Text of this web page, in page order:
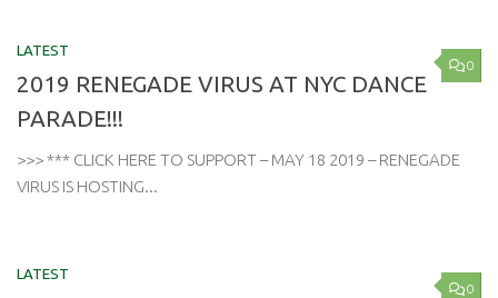
0
LATEST
2019 RENEGADE VIRUS AT NYC DANCE
PARADE!!!
>>> *** CLICK HERE TO SUPPORT – MAY 18 2019 – RENEGADE
VIRUS IS HOSTING...
0
LATEST